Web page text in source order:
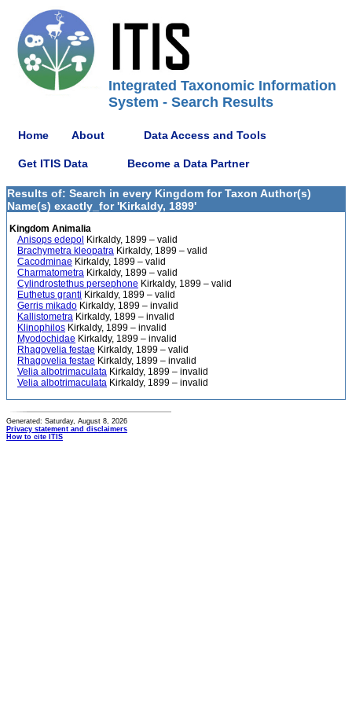
Integrated Taxonomic Information
System - Search Results
Home About Data Access and Tools
Get ITIS Data Become a Data Partner
Results of: Search in every Kingdom for Taxon Author(s)
Name(s) exactly_for 'Kirkaldy, 1899'
Kingdom Animalia
Anisops edepol Kirkaldy, 1899 – valid
Brachymetra kleopatra Kirkaldy, 1899 – valid
Cacodminae Kirkaldy, 1899 – valid
Charmatometra Kirkaldy, 1899 – valid
Cylindrostethus persephone Kirkaldy, 1899 – valid
Euthetus granti Kirkaldy, 1899 – valid
Gerris mikado Kirkaldy, 1899 – invalid
Kallistometra Kirkaldy, 1899 – invalid
Klinophilos Kirkaldy, 1899 – invalid
Myodochidae Kirkaldy, 1899 – invalid
Rhagovelia festae Kirkaldy, 1899 – valid
Rhagovelia festae Kirkaldy, 1899 – invalid
Velia albotrimaculata Kirkaldy, 1899 – invalid
Velia albotrimaculata Kirkaldy, 1899 – invalid
Generated: Saturday, August 8, 2026
Privacy statement and disclaimers
How to cite ITIS